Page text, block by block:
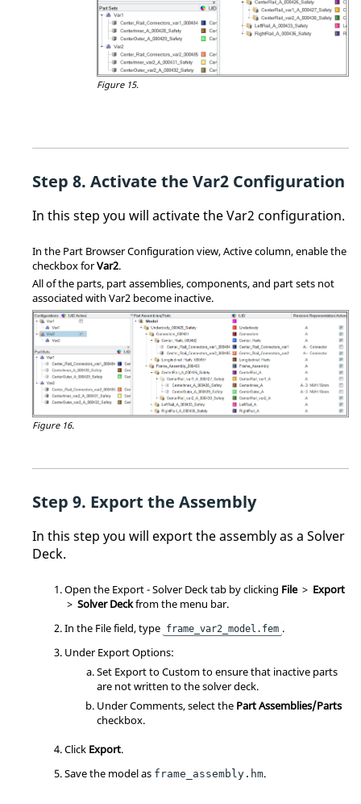
Figure 15.
Activate the Var2 Configuration
In this step you will activate the Var2 configuration.
In the Part BrowserConfiguration view, Active column, enable the
checkbox forVar2.
All of the parts, part assemblies, components, and part sets not
associated with Var2 become inactive.
Figure 16.
Export the Assembly
In this step you will export the assembly as a Solver
Deck.
Open the Export - Solver Deck tab by clicking File > Export
> Solver Deckfrom the menu bar.
In the File field, type frame_var2_model.fem .
Under Export Options:
Set Export to Custom to ensure that inactive parts
are not written to the solver deck.
Under Comments, select the Part Assemblies/Parts
checkbox.
Click Export.
Save the model as frame_assembly.hm.